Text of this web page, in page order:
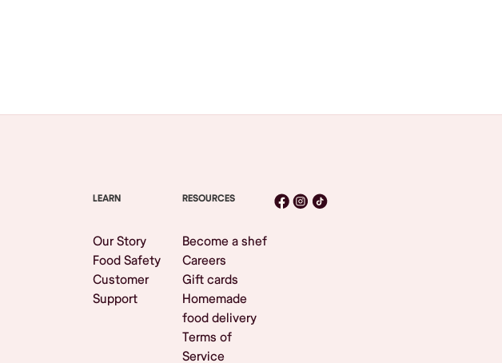
LEARN
Our Story
Food Safety
Customer
Support
RESOURCES
Become a shef
Careers
Gift cards
Homemade
food delivery
Terms of
Service